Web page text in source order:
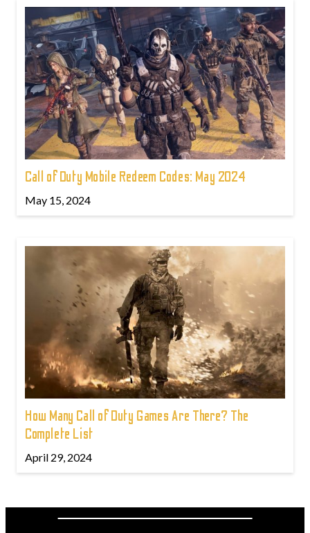
Call of Duty Mobile Redeem Codes: May 2024
May 15, 2024
How Many Call of Duty Games Are There? The
Complete List
April 29, 2024